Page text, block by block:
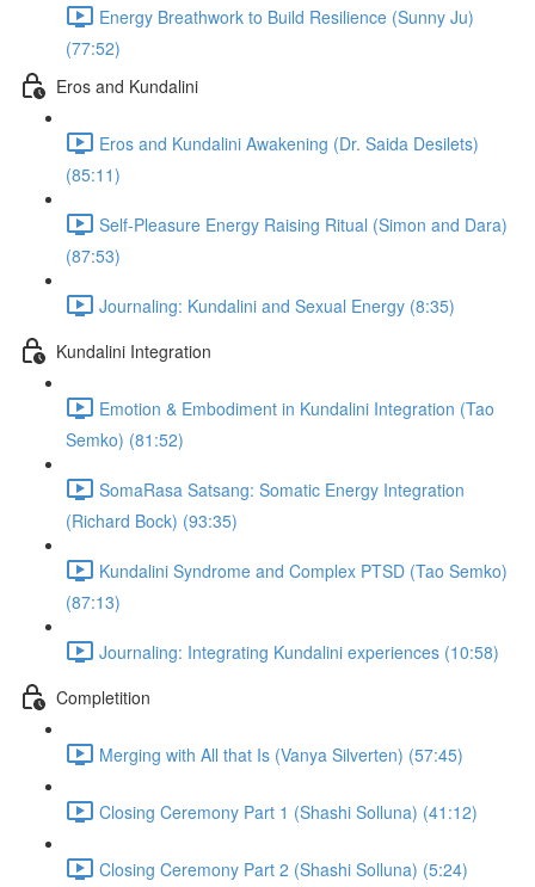
Energy Breathwork to Build Resilience (Sunny Ju)
(77:52)
Eros and Kundalini
Eros and Kundalini Awakening (Dr. Saida Desilets)
(85:11)
Self-Pleasure Energy Raising Ritual (Simon and Dara)
(87:53)
Journaling: Kundalini and Sexual Energy (8:35)
Kundalini Integration
Emotion & Embodiment in Kundalini Integration (Tao
Semko) (81:52)
SomaRasa Satsang: Somatic Energy Integration
(Richard Bock) (93:35)
Kundalini Syndrome and Complex PTSD (Tao Semko)
(87:13)
Journaling: Integrating Kundalini experiences (10:58)
Completition
Merging with All that Is (Vanya Silverten) (57:45)
Closing Ceremony Part 1 (Shashi Solluna) (41:12)
Closing Ceremony Part 2 (Shashi Solluna) (5:24)